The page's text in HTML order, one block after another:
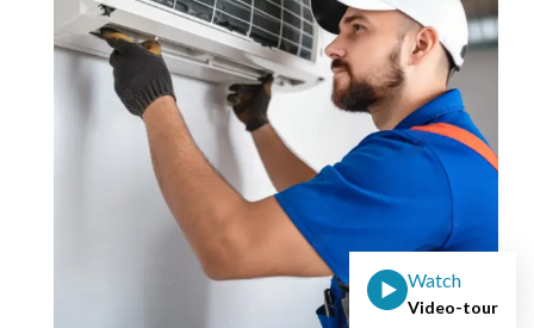
Watch
Video-tour